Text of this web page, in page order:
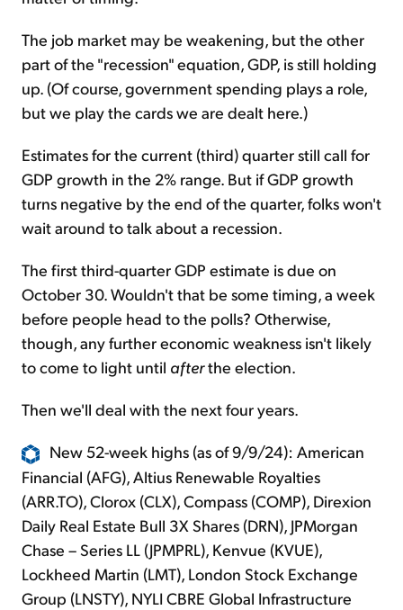
The job market may be weakening, but the other
part of the "recession" equation, GDP, is still holding
up. (Of course, government spending plays a role,
but we play the cards we are dealt here.)
Estimates for the current (third) quarter still call for
GDP growth in the 2% range. But if GDP growth
turns negative by the end of the quarter, folks won't
wait around to talk about a recession.
The first third-quarter GDP estimate is due on
October 30. Wouldn't that be some timing, a week
before people head to the polls? Otherwise,
though, any further economic weakness isn't likely
to come to light until afterthe election.
Then we'll deal with the next four years.
New 52-week highs (as of 9/9/24): American
Financial (AFG), Altius Renewable Royalties
(ARR.TO), Clorox (CLX), Compass (COMP), Direxion
Daily Real Estate Bull 3X Shares (DRN), JPMorgan
Chase – Series LL (JPMPRL), Kenvue (KVUE),
Lockheed Martin (LMT), London Stock Exchange
Group (LNSTY), NYLI CBRE Global Infrastructure